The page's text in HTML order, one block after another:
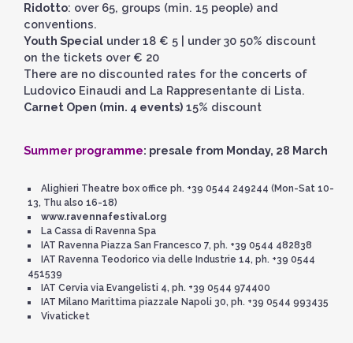
Ridotto: over 65, groups (min. 15 people) and
conventions.
Youth Special under 18 € 5 | under 30 50% discount
on the tickets over € 20
There are no discounted rates for the concerts of
Ludovico Einaudi and La Rappresentante di Lista.
Carnet Open (min. 4 events) 15% discount
Summer programme: presale from Monday, 28 March
Alighieri Theatre box office ph. +39 0544 249244 (Mon-Sat 10-
13, Thu also 16-18)
www.ravennafestival.org
La Cassa di Ravenna Spa
IAT Ravenna Piazza San Francesco 7, ph. +39 0544 482838
IAT Ravenna Teodorico via delle Industrie 14, ph. +39 0544
451539
IAT Cervia via Evangelisti 4, ph. +39 0544 974400
IAT Milano Marittima piazzale Napoli 30, ph. +39 0544 993435
Vivaticket